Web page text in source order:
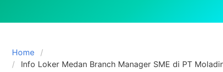
Home
Info Loker Medan Branch Manager SME di PT